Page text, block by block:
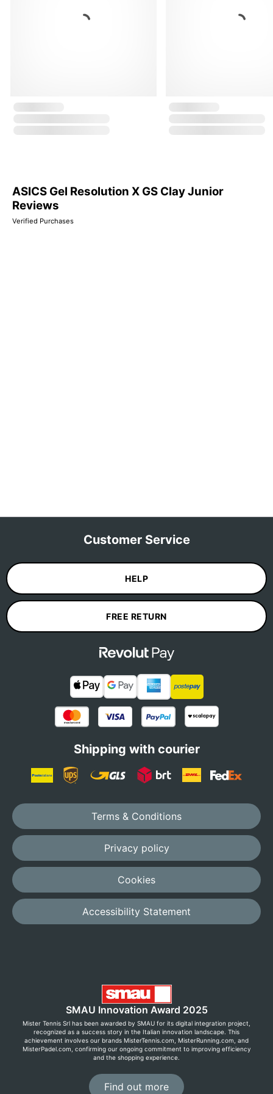
ASICS Gel Resolution X GS Clay Junior
Reviews
Verified Purchases
Customer Service
HELP
FREE RETURN
Shipping with courier
Terms & Conditions
Privacy policy
Cookies
Accessibility Statement
SMAU Innovation Award 2025
Mister Tennis Srl has been awarded by SMAU for its digital integration project,
recognized as a success story in the Italian innovation landscape. This
achievement involves our brands MisterTennis.com, MisterRunning.com, and
MisterPadel.com, confirming our ongoing commitment to improving efficiency
and the shopping experience.
Find out more